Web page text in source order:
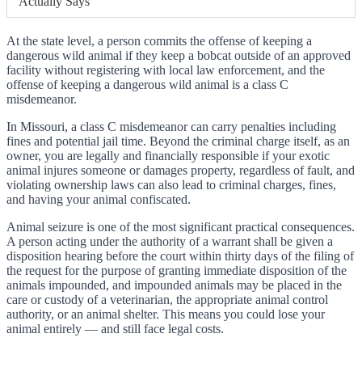
At the state level, a person commits the offense of keeping a
dangerous wild animal if they keep a bobcat outside of an approved
facility without registering with local law enforcement, and the
offense of keeping a dangerous wild animal is a class C
misdemeanor.
In Missouri, a class C misdemeanor can carry penalties including
fines and potential jail time. Beyond the criminal charge itself, as an
owner, you are legally and financially responsible if your exotic
animal injures someone or damages property, regardless of fault, and
violating ownership laws can also lead to criminal charges, fines,
and having your animal confiscated.
Animal seizure is one of the most significant practical consequences.
A person acting under the authority of a warrant shall be given a
disposition hearing before the court within thirty days of the filing of
the request for the purpose of granting immediate disposition of the
animals impounded, and impounded animals may be placed in the
care or custody of a veterinarian, the appropriate animal control
authority, or an animal shelter. This means you could lose your
animal entirely — and still face legal costs.